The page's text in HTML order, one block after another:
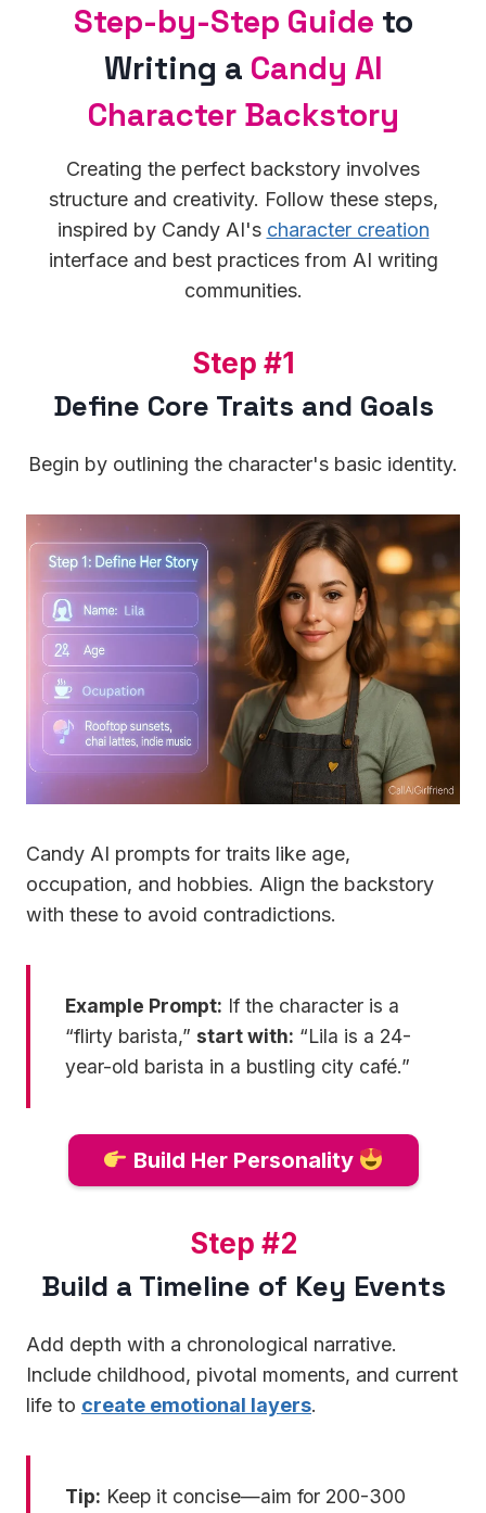
Step-by-Step Guide to
Writing a Candy AI
Character Backstory
Creating the perfect backstory involves
structure and creativity. Follow these steps,
inspired by Candy AI's character creation
interface and best practices from AI writing
communities.
#
Step #1
Define Core Traits and Goals
Begin by outlining the character's basic identity.
Candy AI prompts for traits like age,
occupation, and hobbies. Align the backstory
with these to avoid contradictions.
Example Prompt: If the character is a
“flirty barista,” start with: “Lila is a 24-
year-old barista in a bustling city café.”
Build Her Personality
#
2
Step #2
Build a Timeline of Key Events
Add depth with a chronological narrative.
Include childhood, pivotal moments, and current
life to create emotional layers.
Tip: Keep it concise—aim for 200-300